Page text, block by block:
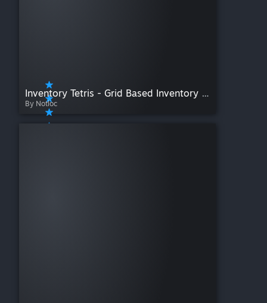
Inventory Tetris - Grid Based Inventory Overhaul [PENDING COMMUNITY EDITION]
By Notloc